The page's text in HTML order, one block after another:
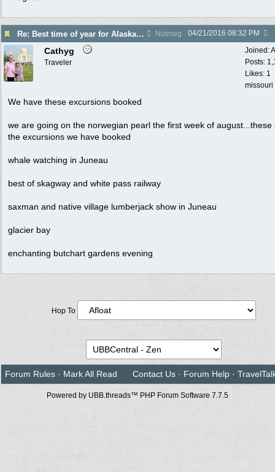
Re: Best time of year for Alaska Cruise Nutmeg 04/21/2016 08:32 PM
Joined:
Posts:
Likes: 1
missouri
Cathyg
Traveler
We have these excursions booked
we are going on the norwegian pearl the first week of august...these
the excursions we have booked
whale watching in Juneau
best of skagway and white pass railway
saxman and native village lumberjack show in Juneau
glacier bay
enchanting butchart gardens evening
Hop To
Forum Rules · Mark All Read Contact Us · Forum Help ·
Powered by UBB.threads™ PHP Forum Software 7.7.5